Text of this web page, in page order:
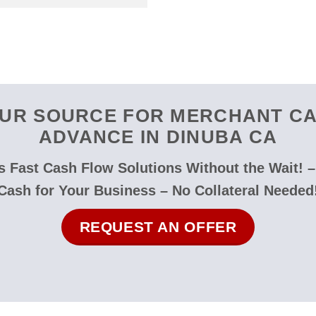
SOURCE FOR MERCHANT
ADVANCE IN DINUBA CA
Fast Cash Flow Solutions Without the Wait!
for Your Business – No Collateral
REQUEST AN OFFER